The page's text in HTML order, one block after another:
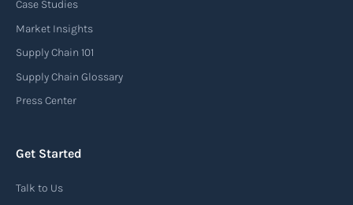
An arrival notice is a notification sent by a
carrier or freight forwarder to inform consignees
or recipients that a shipment has arrived at its
destination port or facility. This notice serves as
an important communication tool in the supply
detailing the next steps for delivery or pickup.
Case Studies
Market Insights
Supply Chain 101
Supply Chain Glossary
Press Center
Get Started
Talk to Us